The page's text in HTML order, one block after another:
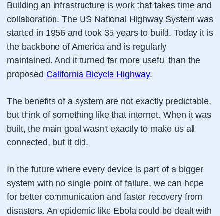
Building an infrastructure is work that takes time and
collaboration. The US National Highway System was
started in 1956 and took 35 years to build. Today it is
the backbone of America and is regularly
maintained. And it turned far more useful than the
proposed California Bicycle Highway.
The benefits of a system are not exactly predictable,
but think of something like that internet. When it was
built, the main goal wasn't exactly to make us all
connected, but it did.
In the future where every device is part of a bigger
system with no single point of failure, we can hope
for better communication and faster recovery from
disasters. An epidemic like Ebola could be dealt with